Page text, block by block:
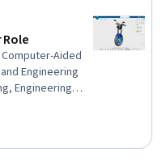
Aided
Engineering
Engineering
Family
Design
Process,